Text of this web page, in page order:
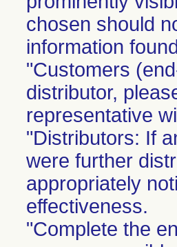
chosen should
information
"Customers
distributor,
representative
"Distributors: If
were further
appropriately
effectiveness.
"Complete the